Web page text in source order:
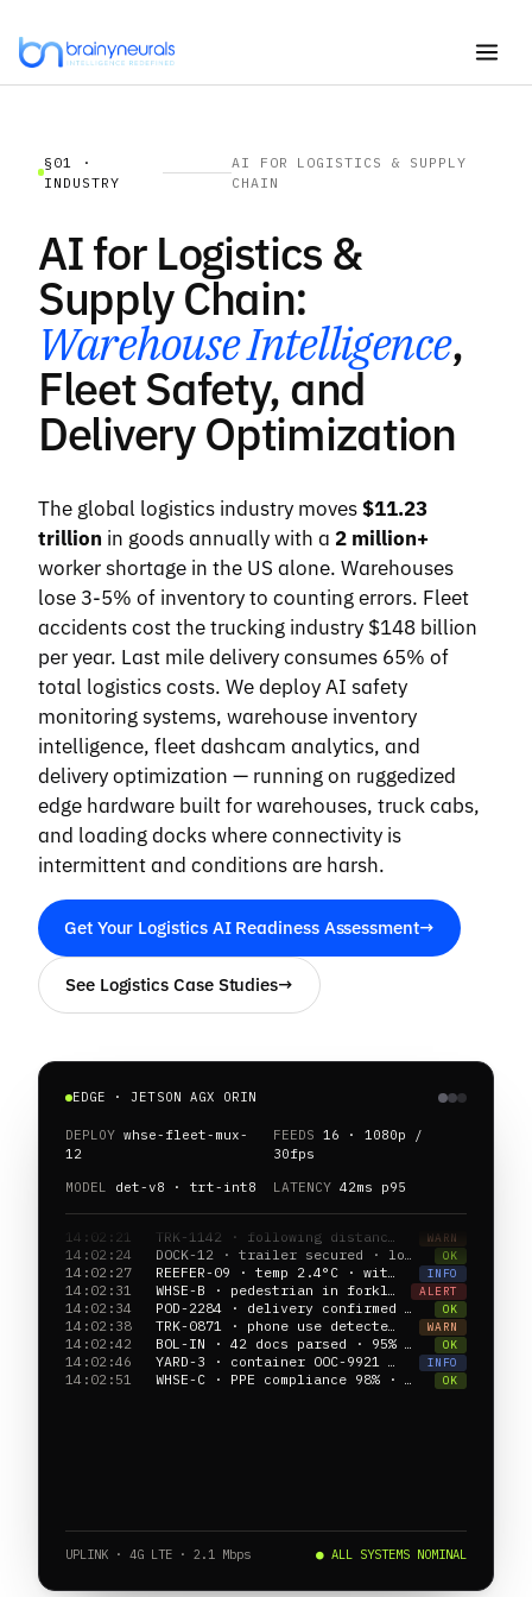
Skip
content
§01 ·
INDUSTRY
AI FOR LOGISTICS & SUPPLY
CHAIN
AI for Logistics &
Supply Chain:
Warehouse Intelligence,
Fleet Safety, and
Delivery Optimization
The global logistics industry moves$11.23
trillion in goods annually with a 2 million+
worker shortage in the US alone. Warehouses
lose 3-5% of inventory to counting errors. Fleet
accidents cost the trucking industry $148 billion
per year. Last mile delivery consumes 65% of
total logistics costs. We deploy AI safety
monitoring systems, warehouse inventory
intelligence, fleet dashcam analytics, and
delivery optimization — running on ruggedized
edge hardware built for warehouses, truck cabs,
and loading docks where connectivity is
intermittent and conditions are harsh.
Get Your Logistics AI Readiness Assessment→
See Logistics Case Studies→
EDGE · JETSON AGX ORIN
DEPLOY whse-fleet-mux-
12
FEEDS 16 · 1080p /
30fps
MODEL
det-v8 · trt-int8 LATENCY 42ms p95
14:02:24 OK
14:02:27 REEFER-09 · temp 2.4°C · within band INFO
14:02:31 WHSE-B · pedestrian in forklift lane · CAM-04 ALERT
14:02:34 POD-2284 · delivery confirmed · GPS verified OK
14:02:38 TRK-0871 · phone use detected · driver alerted WARN
14:02:42 OK
14:02:46 YARD-3 · container OOC-9921 located · slot E2 INFO
14:02:51 OK
14:02:55 REEFER-14 · door open 3.2min · alert dispatched WARN
UPLINK · 4G LTE · 2.1 Mbps ● ALL SYSTEMS NOMINAL